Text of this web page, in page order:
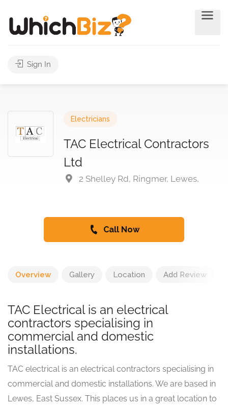
Sign In
Electricians
TAC Electrical Contractors
Ltd
2 Shelley Rd, Ringmer, Lewes,
Call Now
Overview Gallery Location Add Review
TAC Electrical is an electrical
contractors specialising in
commercial and domestic
installations.
TAC electrical is an electrical contractors specialising in
commercial and domestic installations. We are based in
Lewes, East Sussex. This places us in a great location to